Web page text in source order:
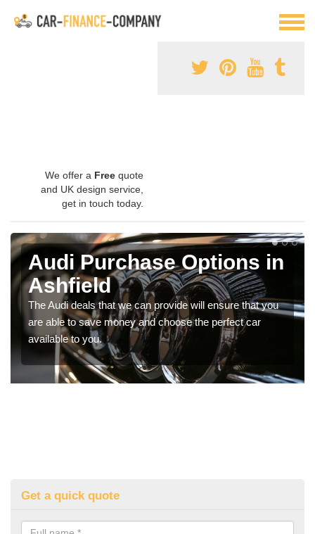
We offer a Free quote
and UK design service,
get in touch today.
Audi Purchase Options in
Ashfield
The Audi deals that we can provide will ensure that you
are able to save money and choose the perfect car
available to you.
Get a quick quote